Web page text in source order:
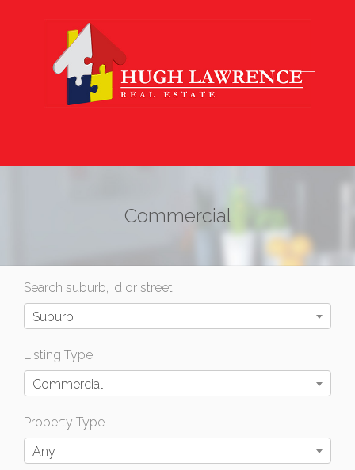
Commercial
Search suburb, id or street
Suburb
Listing Type
Commercial
Property Type
Any